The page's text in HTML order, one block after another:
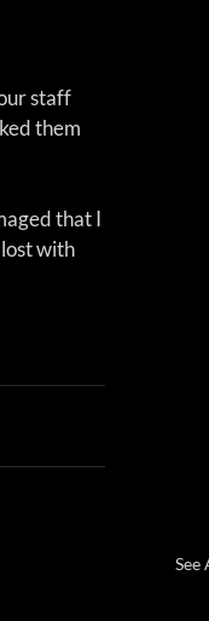
staff
them
that I
with
See